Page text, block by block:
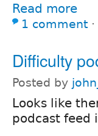
Read more
1 comment ⋅
Difficulty
Posted by
Looks like
podcast feed